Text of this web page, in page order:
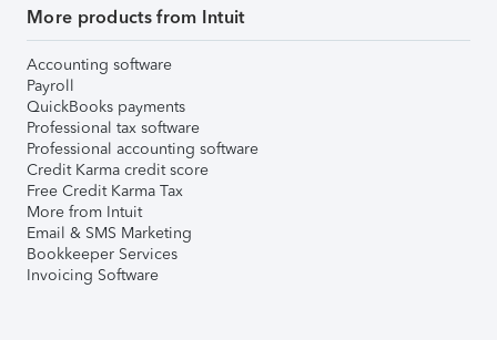
More products from Intuit
Accounting software
Payroll
QuickBooks payments
Professional tax software
Professional accounting software
Credit Karma credit score
Free Credit Karma Tax
More from Intuit
Email & SMS Marketing
Bookkeeper Services
Invoicing Software